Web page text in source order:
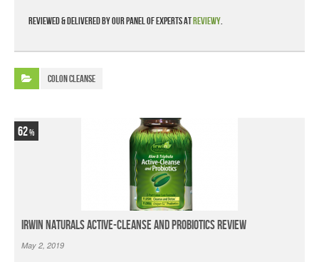
Reviewed & delivered by our panel of experts atReviewy.
Colon Cleanse
62
Irwin Naturals Active-Cleanse and Probiotics Review
May 2, 2019